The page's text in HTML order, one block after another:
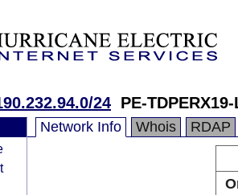
24 PE-
Network Info Whois RDAP